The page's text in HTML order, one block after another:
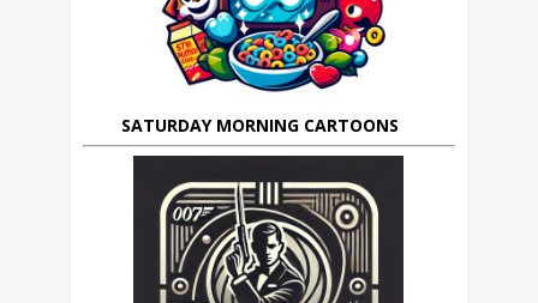
SATURDAY MORNING CARTOONS